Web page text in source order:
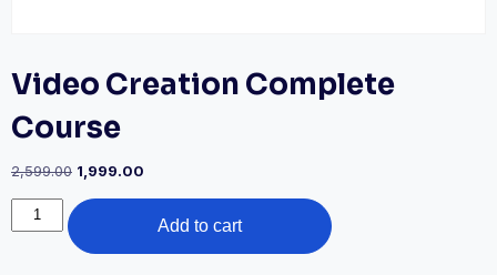
Video Creation Complete
Course
2,599.00 Original
was:
1,999.00
₹1,999.00.
Video
Creation
Complete
Add to cart